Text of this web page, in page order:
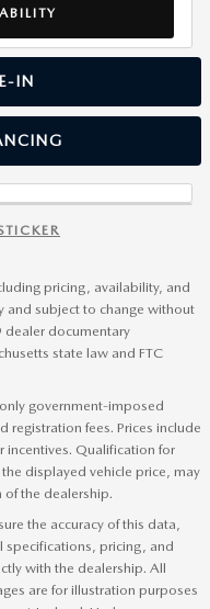
IN
pricing, availability, and
and subject to change without
dealer documentary
state law and FTC
government-imposed
registration fees. Prices include
incentives. Qualification for
displayed vehicle price, may
the dealership.
the accuracy of this data,
specifications, pricing, and
with the dealership. All
are for illustration purposes